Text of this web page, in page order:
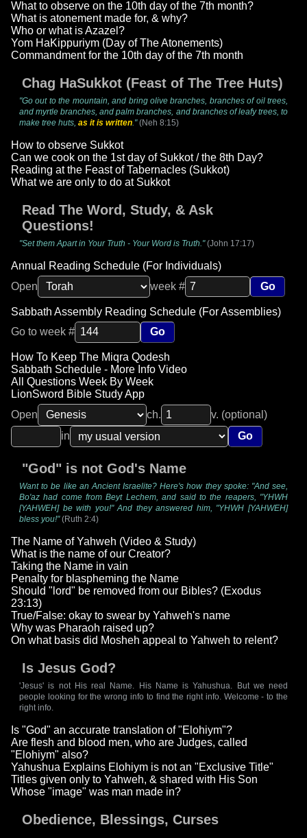
What to observe on the 10th day of the 7th month?
What is atonement made for, & why?
Who or what is Azazel?
Yom HaKippuriym (Day of The Atonements)
Commandment for the 10th day of the 7th month
Chag HaSukkot (Feast of The Tree Huts)
"Go out to the mountain, and bring olive branches, branches of oil trees,
and myrtle branches, and palm branches, and branches of leafy trees, to
make tree huts, as it is written."(Neh 8:15)
How to observe Sukkot
Can we cook on the 1st day of Sukkot / the 8th Day?
Reading at the Feast of Tabernacles (Sukkot)
What we are only to do at Sukkot
Read The Word, Study, & Ask
Questions!
"Set them Apart in Your Truth - Your Word is Truth."(John 17:17)
Annual Reading Schedule (For Individuals)
Open
week # Go
Sabbath Assembly Reading Schedule (For Assemblies)
Go to week #
Go
How To Keep The Miqra Qodesh
Sabbath Schedule - More Info Video
All Questions Week By Week
LionSword Bible Study App
Open
ch.
v. (optional)
in
Go
"God" is not God's Name
Want to be like an Ancient Israelite? Here's how they spoke: "And see,
Bo'az had come from Beyt Lechem, and said to the reapers, "YHWH
[YAHWEH] be with you!" And they answered him, "YHWH [YAHWEH]
bless you!"(Ruth 2:4)
The Name of Yahweh (Video & Study)
What is the name of our Creator?
Taking the Name in vain
Penalty for blaspheming the Name
Should "lord" be removed from our Bibles? (Exodus
23:13)
True/False: okay to swear by Yahweh's name
Why was Pharaoh raised up?
On what basis did Mosheh appeal to Yahweh to relent?
Is Jesus God?
'Jesus' is not His real Name. His Name is Yahushua. But we need
people looking for the wrong info to find the right info. Welcome - to the
right info.
Is "God" an accurate translation of "Elohiym"?
Are flesh and blood men, who are Judges, called
"Elohiym" also?
Yahushua Explains Elohiym is not an "Exclusive Title"
Titles given only to Yahweh, & shared with His Son
Whose "image" was man made in?
Obedience, Blessings, Curses